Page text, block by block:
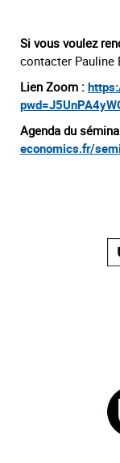
Si vous voulez
contacter Pauline
Lien Zoom :
Agenda du
economics.fr/